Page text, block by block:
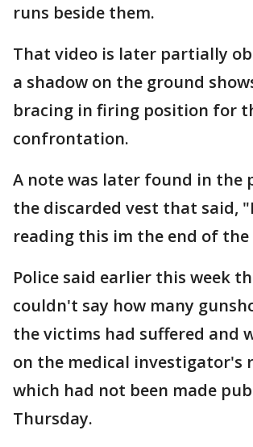
runs beside them.
That video is later partially
a shadow on the ground
bracing in firing position for
confrontation.
A note was later found in the
the discarded vest that said,
reading this im the end of
Police said earlier this week
couldn't say how many
the victims had suffered and
on the medical investigator's
which had not been made
Thursday.